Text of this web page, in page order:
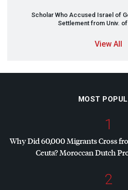
Scholar Who Accused Israel of
Settlement from Univ.
View All
MOST
1
Why Did 60,000 Migrants Cross
Ceuta? Moroccan Dutch
2